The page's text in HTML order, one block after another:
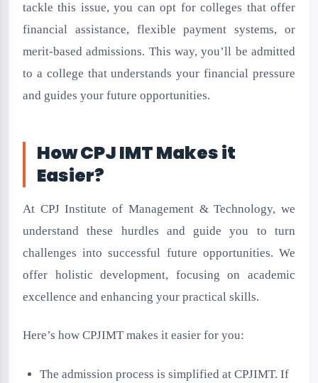
tackle this issue, you can opt for colleges that offer
financial assistance, flexible payment systems, or
merit-based admissions. This way, you’ll be admitted
to a college that understands your financial pressure
and guides your future opportunities.
How CPJ IMT Makes it
Easier?
At CPJ Institute of Management & Technology, we
understand these hurdles and guide you to turn
challenges into successful future opportunities. We
offer holistic development, focusing on academic
excellence and enhancing your practical skills.
Here’s how CPJIMT makes it easier for you:
The admission process is simplified at CPJIMT. If